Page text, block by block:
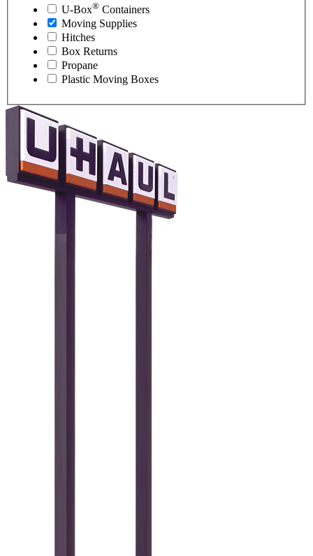
U-Box® Containers
Moving Supplies
Hitches
Box Returns
Propane
Plastic Moving Boxes